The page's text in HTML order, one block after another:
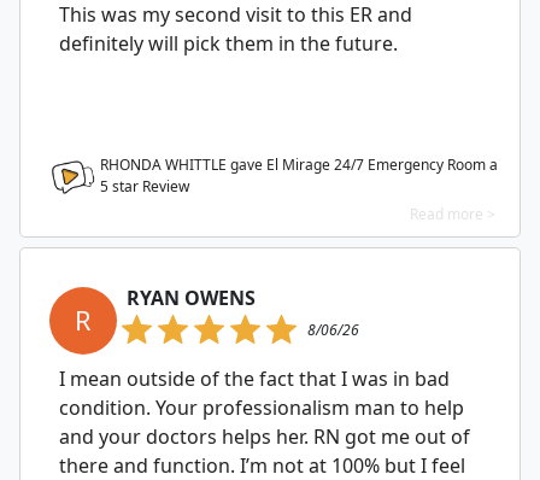
This was my second visit to this ER and
definitely will pick them in the future.
RHONDA WHITTLE gave El Mirage 24/7 Emergency Room a
5star Review
Read more >
R
RYAN OWENS
8/06/26
I mean outside of the fact that I was in bad
condition. Your professionalism man to help
and your doctors helps her. RN got me out of
there and function. I’m not at 100% but I feel